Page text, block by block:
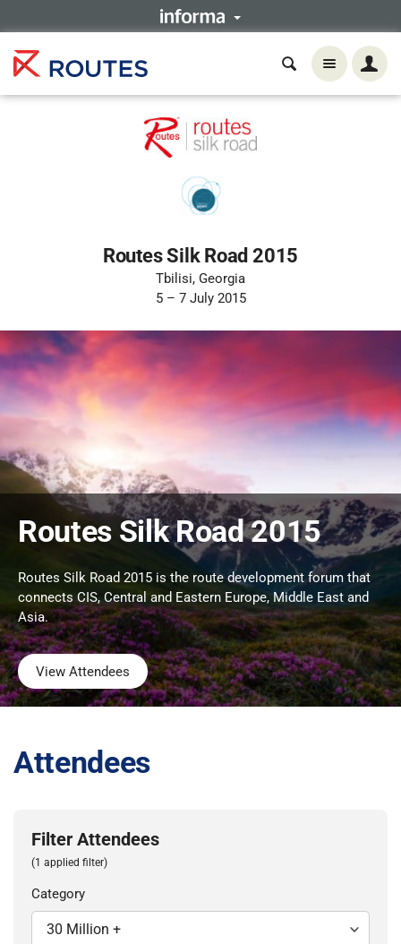
Routes Silk Road 2015
Tbilisi, Georgia
5 – 7 July 2015
Routes Silk Road 2015
Routes Silk Road 2015 is the route development forum that
connects CIS, Central and Eastern Europe, Middle East and
Asia.
View Attendees
Attendees
Filter Attendees
(1 applied filter)
Category